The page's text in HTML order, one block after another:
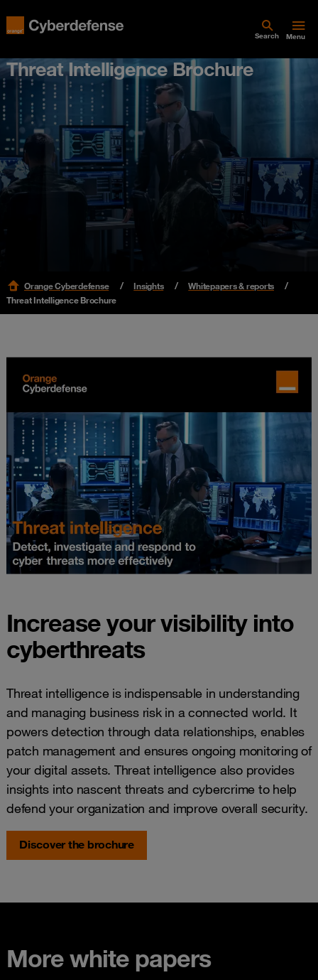
Search Menu
Threat Intelligence Brochure
Orange Cyberdefense Insights
Whitepapers & reports
Threat Intelligence Brochure
Increase your visibility into
cyberthreats
Threat intelligence is indispensable in understanding
and managing business risk in a connected world. It
powers detection through data relationships, enables
patch management and ensures ongoing monitoring of
your digital assets. Threat intelligence also provides
insights into nascent threats and cybercrime to help
defend your organization and improve overall security.
Discover the brochure
More white papers